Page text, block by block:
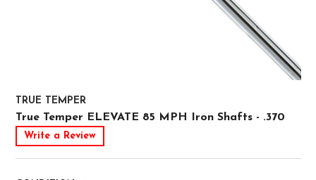
TRUE TEMPER
True Temper ELEVATE 85 MPH Iron Shafts - .370
Write a Review